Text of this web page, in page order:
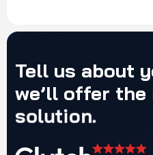
Tell us about
we’ll offer the
solution.